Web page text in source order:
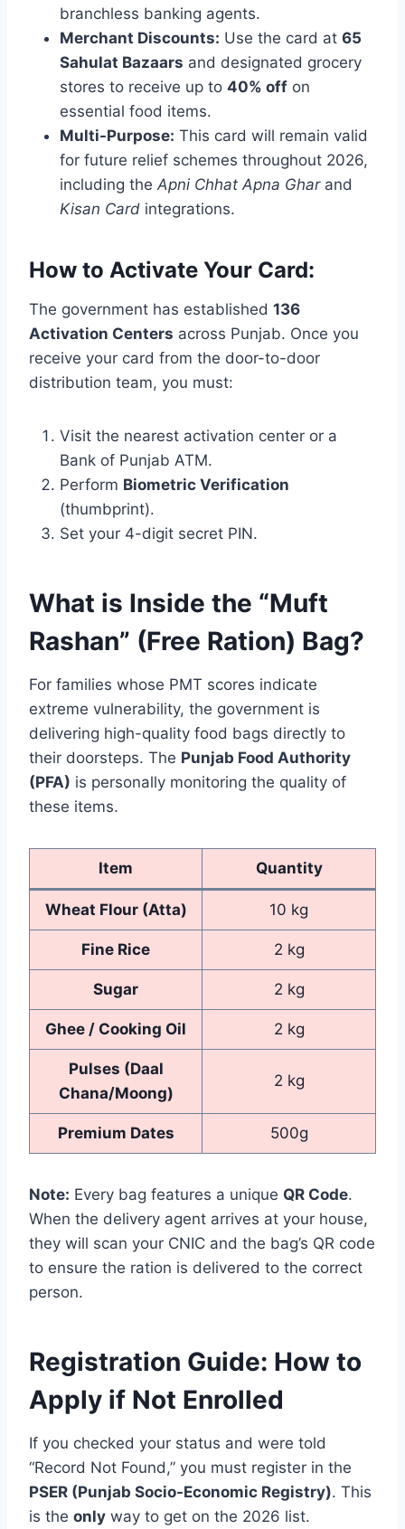
branchless banking agents.
Merchant Discounts: Use the card at 65
Sahulat Bazaars and designated grocery
stores to receive up to 40% off on
essential food items.
Multi-Purpose: This card will remain valid
for future relief schemes throughout 2026,
including the Apni Chhat Apna Gharand
Kisan Card integrations.
How to Activate Your Card:
The government has established 136
Activation Centers across Punjab. Once you
receive your card from the door-to-door
distribution team, you must:
Visit the nearest activation center or a
Bank of Punjab ATM.
Perform Biometric Verification
(thumbprint).
Set your 4-digit secret PIN.
What is Inside the “Muft
Rashan” (Free Ration) Bag?
For families whose PMT scores indicate
extreme vulnerability, the government is
delivering high-quality food bags directly to
their doorsteps. The Punjab Food Authority
(PFA) is personally monitoring the quality of
these items.
Item Quantity
Wheat Flour (Atta) 10 kg
Fine Rice 2 kg
Sugar 2 kg
Ghee / Cooking Oil 2 kg
Pulses (Daal
Chana/Moong)
2 kg
Premium Dates 500g
Note: Every bag features a unique QR Code.
When the delivery agent arrives at your house,
they will scan your CNIC and the bag’s QR code
to ensure the ration is delivered to the correct
person.
Registration Guide: How to
Apply if Not Enrolled
If you checked your status and were told
“Record Not Found,” you must register in the
PSER (Punjab Socio-Economic Registry). This
is the only way to get on the 2026 list.